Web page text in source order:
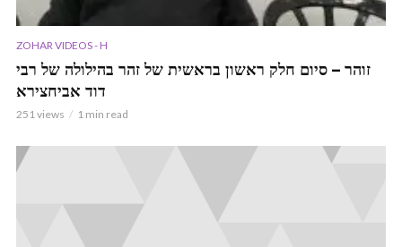
ZOHAR VIDEOS - H
זוהר – סיום חלק ראשון בראשית של זהר בהילולה של רבי
דוד אביחצירא
251 views 1 min read